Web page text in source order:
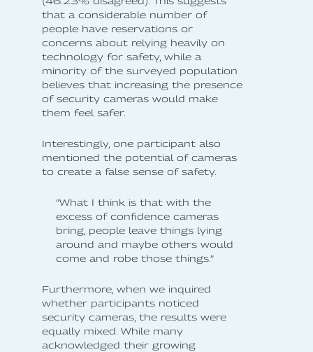
that a considerable number of
people have reservations or
concerns about relying heavily on
technology for safety, while a
minority of the surveyed population
believes that increasing the presence
of security cameras would make
them feel safer.
Interestingly, one participant also
mentioned the potential of cameras
to create a false sense of safety.
”What I think is that with the
excess of confidence cameras
bring, people leave things lying
around and maybe others would
come and robe those things.”
Furthermore, when we inquired
whether participants noticed
security cameras, the results were
equally mixed. While many
acknowledged their growing